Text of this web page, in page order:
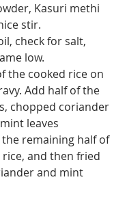
Kasuri methi
stir.
check for salt,
low.
the cooked rice on
Add half of the
chopped coriander
leaves
the remaining half of
and then fried
and mint